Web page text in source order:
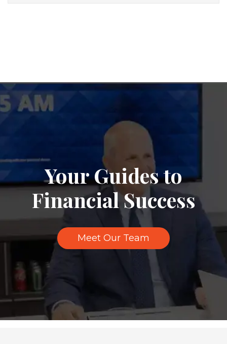
Your Guides to
Financial Success
Meet Our Team